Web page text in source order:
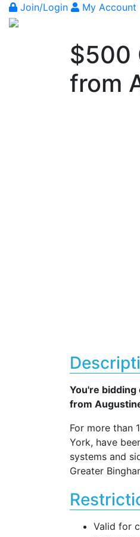
Join/Login My Account
$500
from
You're
from
For more than
York, have
systems and
Greater
Valid for